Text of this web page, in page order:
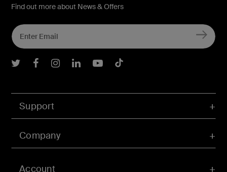
Account
Support
Company
Find out more about News & Offers
Belkin Twitter
Belkin Facebook
Belkin Instagram
Belkin LInkedIn
Belkin Youtube
Belkin TikTok